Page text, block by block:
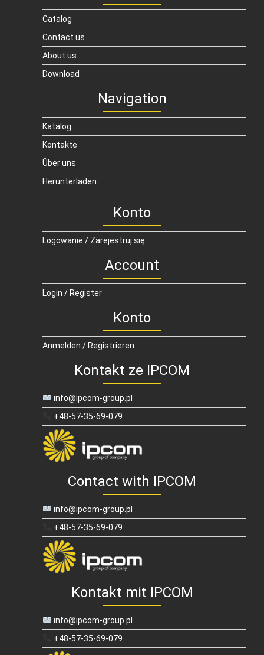
Catalog
Contact us
About us
Download
Navigation
Katalog
Kontakte
Über uns
Herunterladen
Konto
Logowanie / Zarejestruj się
Account
Login / Register
Konto
Anmelden / Registrieren
Kontakt ze IPCOM
info@ipcom-group.pl
+48-57-35-69-079
Contact with IPCOM
info@ipcom-group.pl
+48-57-35-69-079
Kontakt mit IPCOM
info@ipcom-group.pl
+48-57-35-69-079